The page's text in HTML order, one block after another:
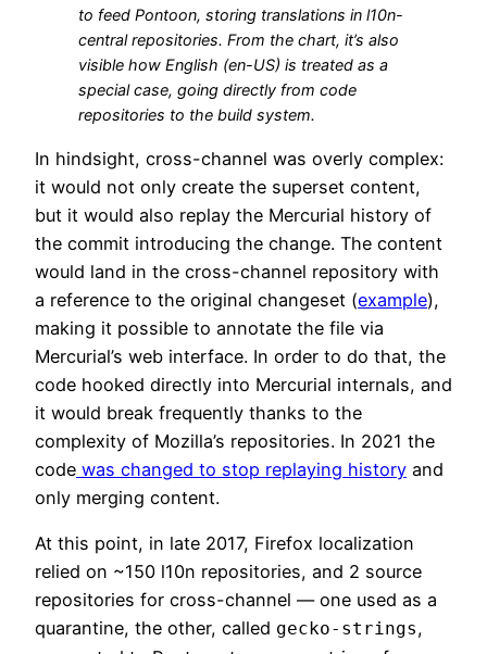
to feed Pontoon, storing translations in l10n-
central repositories. From the chart, it’s also
visible how English (en-US) is treated as a
special case, going directly from code
repositories to the build system.
In hindsight, cross-channel was overly complex:
it would not only create the superset content,
but it would also replay the Mercurial history of
the commit introducing the change. The content
would land in the cross-channel repository with
a reference to the original changeset (example),
making it possible to annotate the file via
Mercurial’s web interface. In order to do that, the
code hooked directly into Mercurial internals, and
it would break frequently thanks to the
complexity of Mozilla’s repositories. In 2021 the
code was changed to stop replaying history and
only merging content.
At this point, in late 2017, Firefox localization
relied on ~150 l10n repositories, and 2 source
repositories for cross-channel — one used as a
quarantine, the other, called gecko-strings,